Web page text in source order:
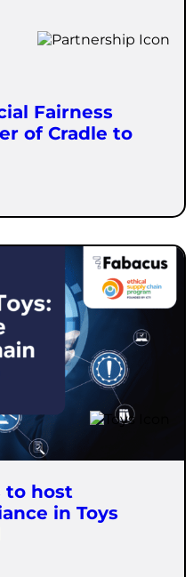
Fairness
of Cradle to
to host
in Toys